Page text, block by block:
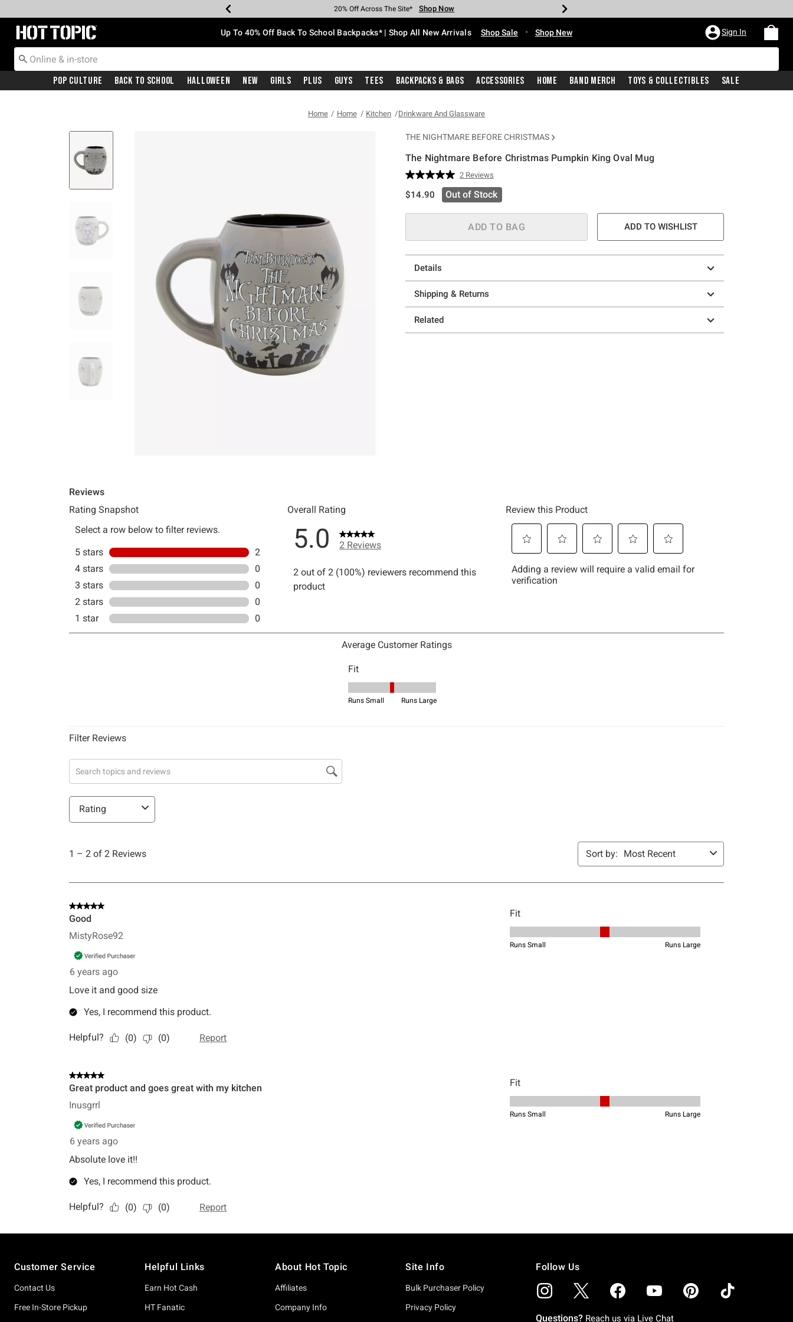
Earn Hot Cash Every $40 Spent* Shop Now
20% Off Across The Site* Shop Now
Up To 50% Off Select Styles* Shop Now
Up To 60% Off Clearance* Shop Now
Free Pickup In-Store* Shop Now
Free Shipping With $75 Purchase* Shop Now
Redirect to Hot Topic Home Page Up To 40% Off Back To School Backpacks* | Shop All New Arrivals Shop Sale • Shop New Sign In
Pop Culture Back To School Halloween New Girls Plus Guys Tees Backpacks & Bags Accessories Home Band Merch Toys & Collectibles Sale
Home Home Kitchen Drinkware And Glassware
THE NIGHTMARE BEFORE CHRISTMAS
The Nightmare Before Christmas Pumpkin King Oval Mug
4.5 out of 5 Customer Rating
Read
2
Reviews.
page
link.
2 Reviews
is sales price, the original price is
$14.90 Out of Stock
ADD TO BAG ADD TO WISHLIST
Details
Shipping & Returns
Related
Customer Service
Contact Us
Free In-Store Pickup
Helpful Links
Earn Hot Cash
HT Fanatic
About Hot Topic
Affiliates
Company Info
Site Info
Bulk Purchaser Policy
Privacy Policy
Follow Us
Questions? Reach us via Live Chat